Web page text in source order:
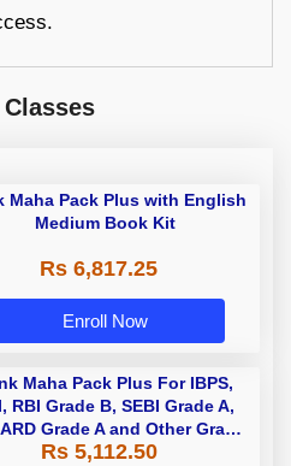
Maha Pack Plus with English
Medium Book Kit
Rs 6,817.25
Enroll Now
Maha Pack Plus For IBPS,
RBI Grade B, SEBI Grade A,
Grade A and Other Grade
A & Grade B Bank Exams
Rs 5,112.50